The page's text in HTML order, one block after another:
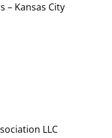
– Kansas City
LLC